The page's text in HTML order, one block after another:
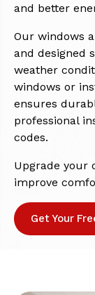
and better
Our windows
and designed
weather
windows or
ensures
professional
codes.
Upgrade your
improve
Get Your